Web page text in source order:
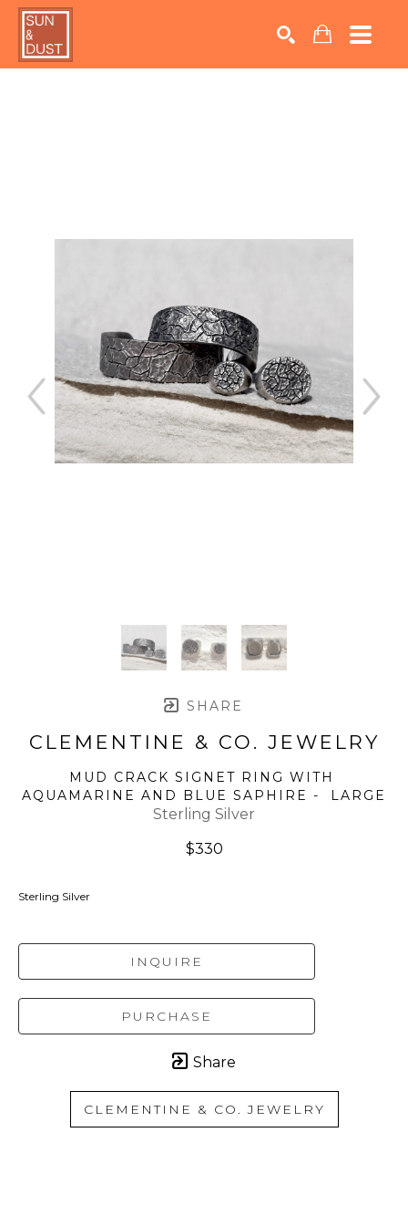
SHARE
CLEMENTINE & CO. JEWELRY
MUD CRACK SIGNET RING WITH
AQUAMARINE AND BLUE SAPHIRE -  LARGE
Sterling Silver
$330
Sterling Silver
INQUIRE
PURCHASE
Share
CLEMENTINE & CO. JEWELRY